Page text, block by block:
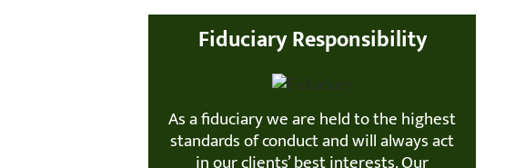
Fiduciary Responsibility
As a fiduciary we are held to the highest
standards of conduct and will always act